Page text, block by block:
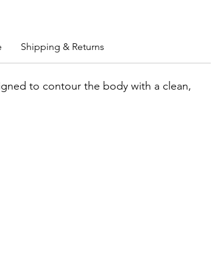
Shipping & Returns
to contour the body with a clean,